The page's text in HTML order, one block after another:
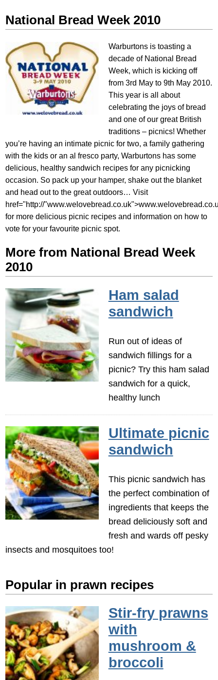
National Bread Week 2010
Warburtons is toasting a
decade of National Bread
Week, which is kicking off
from 3rd May to 9th May 2010.
This year is all about
celebrating the joys of bread
and one of our great British
traditions – picnics! Whether
you’re having an intimate picnic for two, a family gathering
with the kids or an al fresco party, Warburtons has some
delicious, healthy sandwich recipes for any picnicking
occasion. So pack up your hamper, shake out the blanket
and head out to the great outdoors… Visit
href="http://
for more delicious picnic recipes and information on how to
vote for your favourite picnic spot.
More from National Bread Week
2010
Ham salad
sandwich
Run out of ideas of
sandwich fillings for a
picnic? Try this ham salad
sandwich for a quick,
healthy lunch
Ultimate picnic
sandwich
This picnic sandwich has
the perfect combination of
ingredients that keeps the
bread deliciously soft and
fresh and wards off pesky
insects and mosquitoes too!
Popular in prawn recipes
Stir-fry prawns
with
mushroom &
broccoli